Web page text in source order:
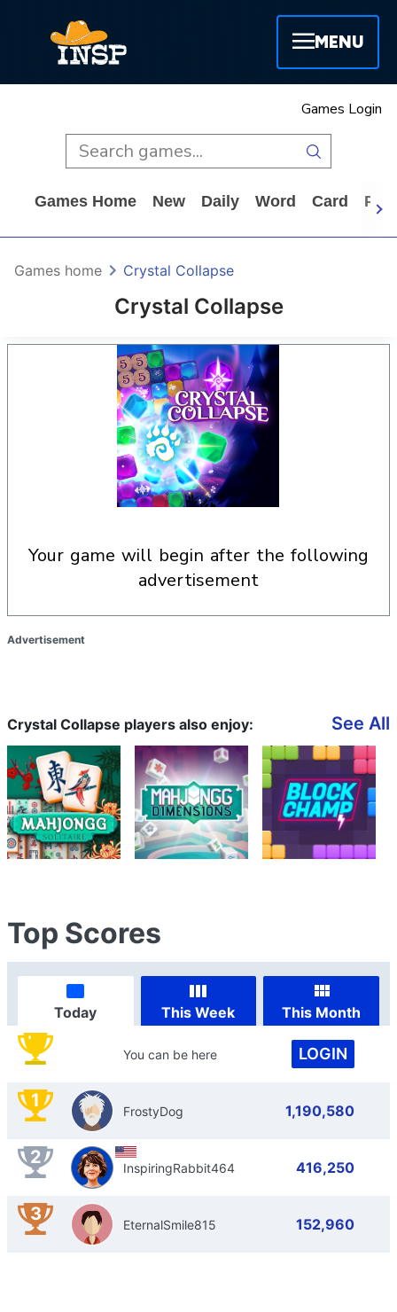
MENU
Games Login
Games Home New Daily Word Card
Crystal Collapse
Games home Crystal Collapse
your game will begin after the following
advertisement
Advertisement
Crystal Collapse players also enjoy: See All
Top Scores
Today This Week This Month
You can be here LOGIN
1 FrostyDog 1,190,580
2 InspiringRabbit464 416,250
3 EternalSmile815 152,960